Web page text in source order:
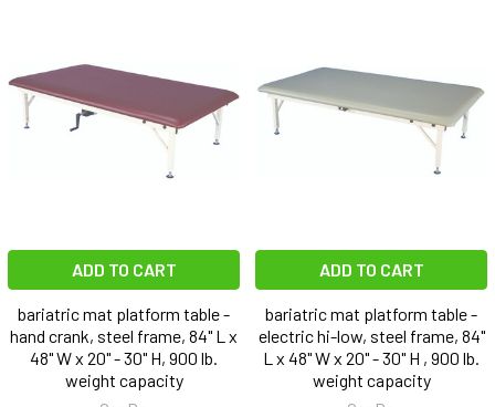
ADD TO CART
bariatric mat platform table -
hand crank, steel frame, 84" L x
48" W x 20" - 30" H, 900 lb.
weight capacity
ADD TO CART
bariatric mat platform table -
electric hi-low, steel frame, 84"
L x 48" W x 20" - 30" H , 900 lb.
weight capacity